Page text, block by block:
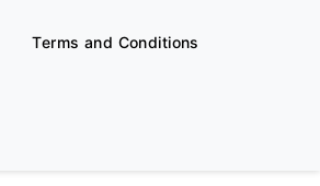
Terms and Conditions